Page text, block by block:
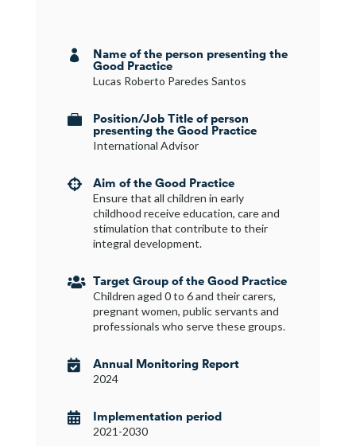
 Name of the person presenting the
Good Practice
Lucas Roberto Paredes Santos
 Position/Job Title of person
presenting the Good Practice
International Advisor
 Aim of the Good Practice
Ensure that all children in early
childhood receive education, care and
stimulation that contribute to their
integral development.
 Target Group of the Good Practice
Children aged 0 to 6 and their carers,
pregnant women, public servants and
professionals who serve these groups.
 Annual Monitoring Report
2024
 Implementation period
2021-2030